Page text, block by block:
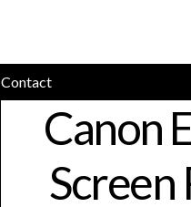
Contact
Canon
Screen